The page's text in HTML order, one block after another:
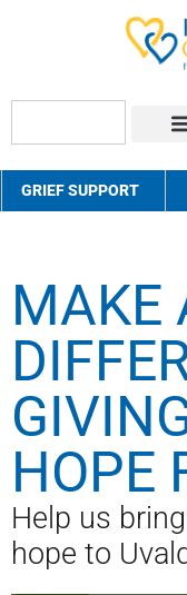
GRIEF SUPPORT
MAKE
HOPE
Help us
hope to